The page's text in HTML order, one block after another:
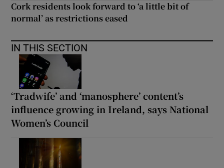
Cork residents look forward to ‘a little bit of
normal’ as restrictions eased
IN THIS SECTION
‘Tradwife’ and ‘manosphere’ content’s
influence growing in Ireland, says National
Women’s Council